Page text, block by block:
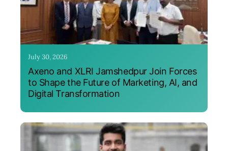
July 30, 2026
Axeno and XLRI Jamshedpur Join Forces
to Shape the Future of Marketing, AI, and
Digital Transformation